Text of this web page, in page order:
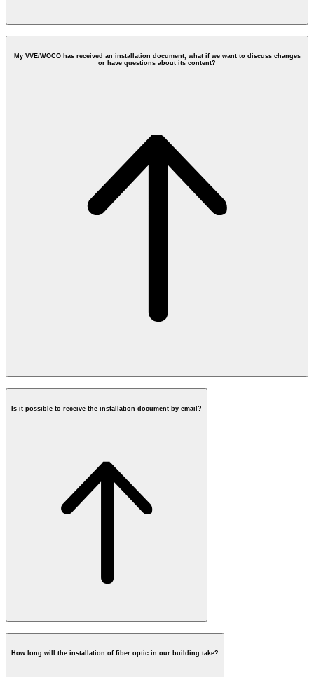
My VVE/WOCO has received an installation document, what if we want to discuss changes
or have questions about its content?
Is it possible to receive the installation document by email?
Contact Form
How long will the installation of fiber optic in our building take?